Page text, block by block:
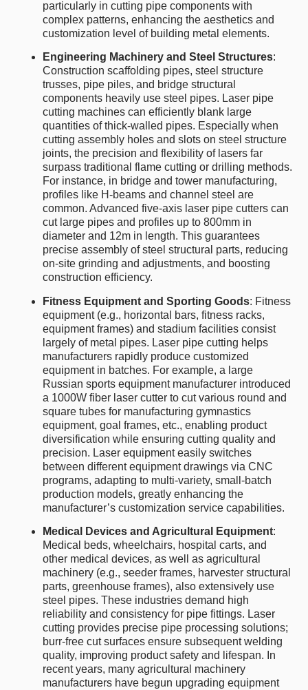
particularly in cutting pipe components with
complex patterns, enhancing the aesthetics and
customization level of building metal elements.
Engineering Machinery and Steel Structures:
Construction scaffolding pipes, steel structure
trusses, pipe piles, and bridge structural
components heavily use steel pipes. Laser pipe
cutting machines can efficiently blank large
quantities of thick-walled pipes. Especially when
cutting assembly holes and slots on steel structure
joints, the precision and flexibility of lasers far
surpass traditional flame cutting or drilling methods.
For instance, in bridge and tower manufacturing,
profiles like H-beams and channel steel are
common. Advanced five-axis laser pipe cutters can
cut large pipes and profiles up to 800mm in
diameter and 12m in length. This guarantees
precise assembly of steel structural parts, reducing
on-site grinding and adjustments, and boosting
construction efficiency.
Fitness Equipment and Sporting Goods: Fitness
equipment (e.g., horizontal bars, fitness racks,
equipment frames) and stadium facilities consist
largely of metal pipes. Laser pipe cutting helps
manufacturers rapidly produce customized
equipment in batches. For example, a large
Russian sports equipment manufacturer introduced
a 1000W fiber laser cutter to cut various round and
square tubes for manufacturing gymnastics
equipment, goal frames, etc., enabling product
diversification while ensuring cutting quality and
precision. Laser equipment easily switches
between different equipment drawings via CNC
programs, adapting to multi-variety, small-batch
production models, greatly enhancing the
manufacturer’s customization service capabilities.
Medical Devices and Agricultural Equipment:
Medical beds, wheelchairs, hospital carts, and
other medical devices, as well as agricultural
machinery (e.g., seeder frames, harvester structural
parts, greenhouse frames), also extensively use
steel pipes. These industries demand high
reliability and consistency for pipe fittings. Laser
cutting provides precise pipe processing solutions;
burr-free cut surfaces ensure subsequent welding
quality, improving product safety and lifespan. In
recent years, many agricultural machinery
manufacturers have begun upgrading equipment